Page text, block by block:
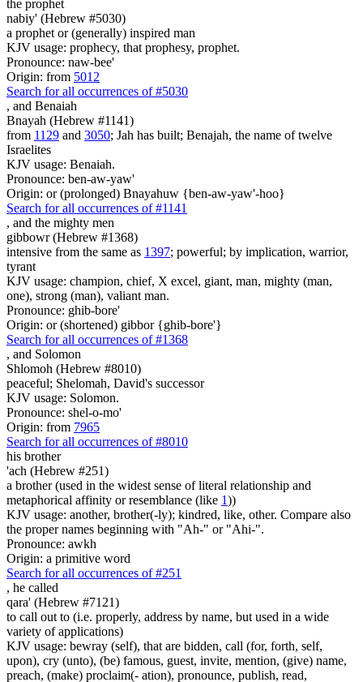
the prophet
nabiy' (Hebrew #5030)
a prophet or (generally) inspired man
KJV usage: prophecy, that prophesy, prophet.
Pronounce: naw-bee'
Origin: from 5012
Search for all occurrences of #5030
, and Benaiah
Bnayah (Hebrew #1141)
from 1129 and 3050; Jah has built; Benajah, the name of twelve
Israelites
KJV usage: Benaiah.
Pronounce: ben-aw-yaw'
Origin: or (prolonged) Bnayahuw {ben-aw-yaw'-hoo}
Search for all occurrences of #1141
, and the mighty men
gibbowr (Hebrew #1368)
intensive from the same as 1397; powerful; by implication, warrior,
tyrant
KJV usage: champion, chief, X excel, giant, man, mighty (man,
one), strong (man), valiant man.
Pronounce: ghib-bore'
Origin: or (shortened) gibbor {ghib-bore'}
Search for all occurrences of #1368
, and Solomon
Shlomoh (Hebrew #8010)
peaceful; Shelomah, David's successor
KJV usage: Solomon.
Pronounce: shel-o-mo'
Origin: from 7965
Search for all occurrences of #8010
his brother
'ach (Hebrew #251)
a brother (used in the widest sense of literal relationship and
metaphorical affinity or resemblance (like 1))
KJV usage: another, brother(-ly); kindred, like, other. Compare also
the proper names beginning with "Ah-" or "Ahi-".
Pronounce: awkh
Origin: a primitive word
Search for all occurrences of #251
, he called
qara' (Hebrew #7121)
to call out to (i.e. properly, address by name, but used in a wide
variety of applications)
KJV usage: bewray (self), that are bidden, call (for, forth, self,
upon), cry (unto), (be) famous, guest, invite, mention, (give) name,
preach, (make) proclaim(- ation), pronounce, publish, read,